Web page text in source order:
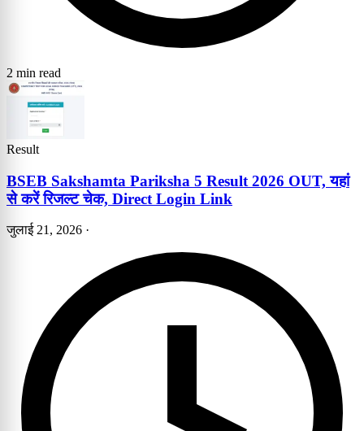
2 min read
Result
BSEB Sakshamta Pariksha 5 Result 2026 OUT, यहां
से करें रिजल्ट चेक, Direct Login Link
जुलाई 21, 2026 ·